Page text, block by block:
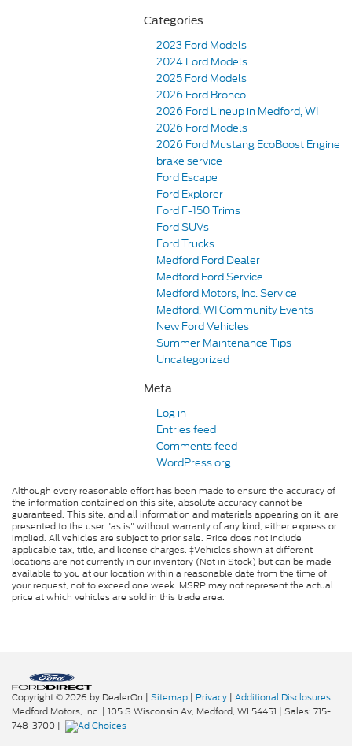
Categories
2023 Ford Models
2024 Ford Models
2025 Ford Models
2026 Ford Bronco
2026 Ford Lineup in Medford, WI
2026 Ford Models
2026 Ford Mustang EcoBoost Engine
brake service
Ford Escape
Ford Explorer
Ford F-150 Trims
Ford SUVs
Ford Trucks
Medford Ford Dealer
Medford Ford Service
Medford Motors, Inc. Service
Medford, WI Community Events
New Ford Vehicles
Summer Maintenance Tips
Uncategorized
Meta
Log in
Entries feed
Comments feed
WordPress.org
Although every reasonable effort has been made to ensure the accuracy of
the information contained on this site, absolute accuracy cannot be
guaranteed. This site, and all information and materials appearing on it, are
presented to the user "as is" without warranty of any kind, either express or
implied. All vehicles are subject to prior sale. Price does not include
applicable tax, title, and license charges. ‡Vehicles shown at different
locations are not currently in our inventory (Not in Stock) but can be made
available to you at our location within a reasonable date from the time of
your request, not to exceed one week. MSRP may not represent the actual
price at which vehicles are sold in this trade area.
Copyright © 2026 by DealerOn | Sitemap | Privacy | Additional Disclosures
Medford Motors, Inc. | 105 S Wisconsin Av, Medford, WI 54451 | Sales: 715-
748-3700 |